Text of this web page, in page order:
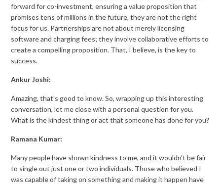
forward for co-investment, ensuring a value proposition that
promises tens of millions in the future, they are not the right
focus for us. Partnerships are not about merely licensing
software and charging fees; they involve collaborative efforts to
create a compelling proposition. That, I believe, is the key to
success.
Ankur Joshi:
Amazing, that's good to know. So, wrapping up this interesting
conversation, let me close with a personal question for you.
What is the kindest thing or act that someone has done for you?
Ramana Kumar:
Many people have shown kindness to me, and it wouldn't be fair
to single out just one or two individuals. Those who believed I
was capable of taking on something and making it happen have